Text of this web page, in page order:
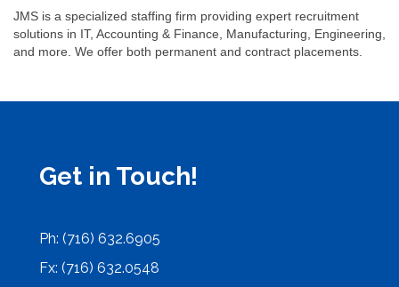
JMS is a specialized staffing firm providing expert recruitment
solutions in IT, Accounting & Finance, Manufacturing, Engineering,
and more. We offer both permanent and contract placements.
Get in Touch!
Ph: (716) 632.6905
Fx: (716) 632.0548